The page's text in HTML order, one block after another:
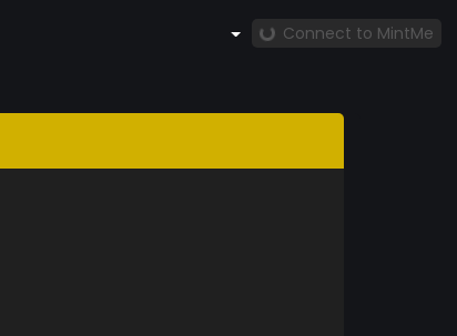
Connect to MintMe